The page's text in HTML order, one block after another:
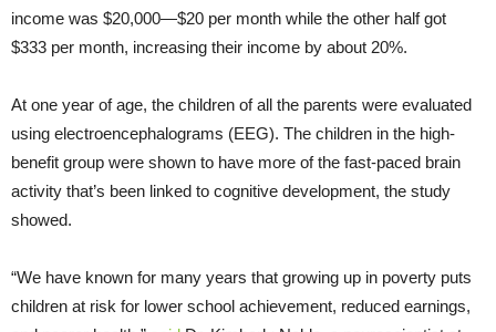
income was $20,000—$20 per month while the other half got
$333 per month, increasing their income by about 20%.
At one year of age, the children of all the parents were evaluated
using electroencephalograms (EEG). The children in the high-
benefit group were shown to have more of the fast-paced brain
activity that’s been linked to cognitive development, the study
showed.
“We have known for many years that growing up in poverty puts
children at risk for lower school achievement, reduced earnings,